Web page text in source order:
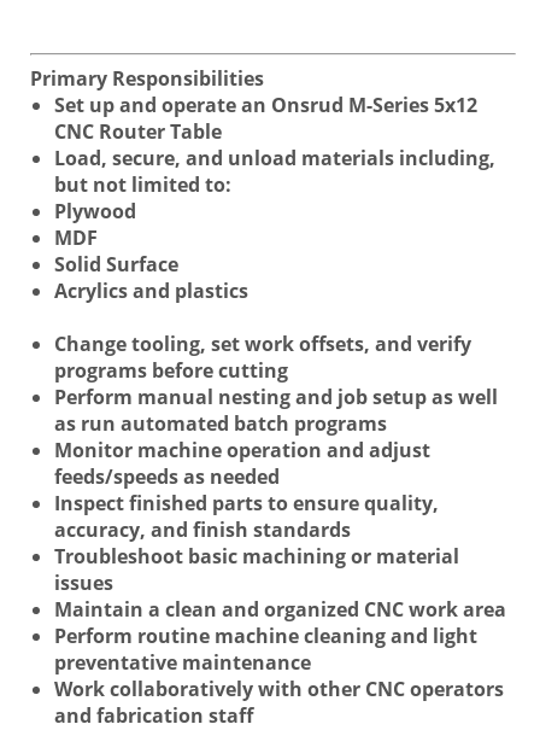
Primary Responsibilities
Set up and operate an Onsrud M-Series 5x12
CNC Router Table
Load, secure, and unload materials including,
but not limited to:
Plywood
MDF
Solid Surface
Acrylics and plastics
Change tooling, set work offsets, and verify
programs before cutting
Perform manual nesting and job setup as well
as run automated batch programs
Monitor machine operation and adjust
feeds/speeds as needed
Inspect finished parts to ensure quality,
accuracy, and finish standards
Troubleshoot basic machining or material
issues
Maintain a clean and organized CNC work area
Perform routine machine cleaning and light
preventative maintenance
Work collaboratively with other CNC operators
and fabrication staff